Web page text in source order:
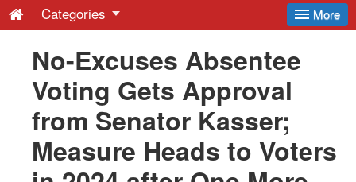
-
Latest
News
from
More
Categories
No-Excuses Absentee
Voting Gets Approval
from Senator Kasser;
Measure Heads to Voters